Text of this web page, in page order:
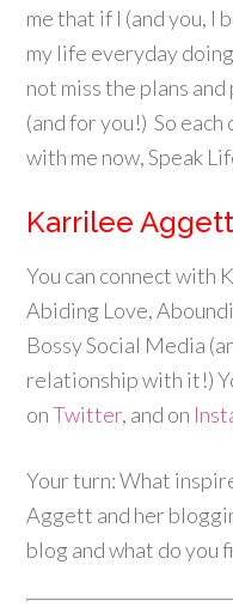
me that if I (and you,
my life everyday
not miss the plans
(and for you!) So
with me now, Speak
Karrilee
You can connect with
Abiding Love,
Bossy Social Media
relationship with it!)
onTwitter, and on
Your turn: What
Aggett and her
blog and what do you